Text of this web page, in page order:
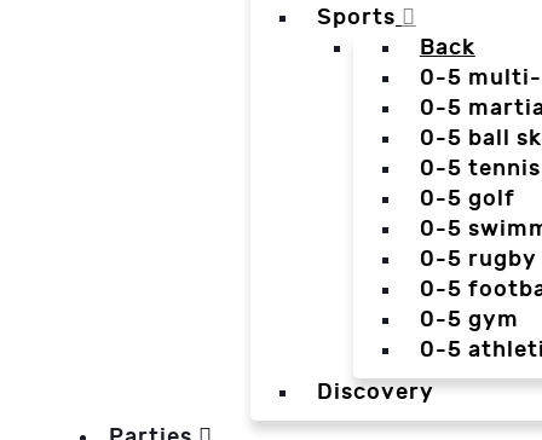
Sports
Back
0-5
0-5
0-5 ball
0-5 tennis
0-5 golf
0-5
0-5 rugby
0-5
0-5 gym
0-5
Discovery